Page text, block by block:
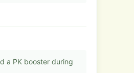
a PK booster during